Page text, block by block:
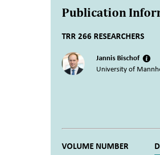
Publication
TRR 266 RESEARCHERS
Jannis Bischof
University of
VOLUME NUMBER